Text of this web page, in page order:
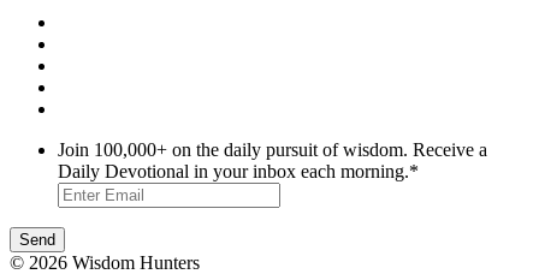
Join 100,000+ on the daily pursuit of wisdom. Receive a
Daily Devotional in your inbox each morning.*
© 2026 Wisdom Hunters